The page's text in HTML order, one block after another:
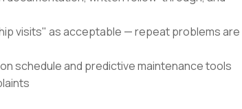
visits" as acceptable — repeat problems are
schedule and predictive maintenance tools